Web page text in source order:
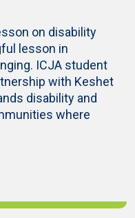
on disability
lesson in
ICJA student
with Keshet
disability and
where